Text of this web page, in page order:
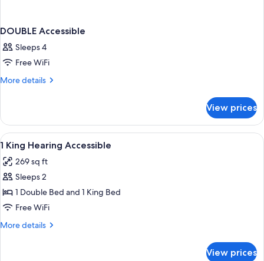
DOUBLE Accessible
Sleeps 4
Free WiFi
More details
More
Accessible
View prices
View
all
photos
for
1
King
Hearing
Bathroom | Hair dryer, towels, soap,
1
1 King Hearing Accessible
269 sq ft
Sleeps 2
1 Double Bed and 1 King Bed
Free WiFi
More details
More
View prices